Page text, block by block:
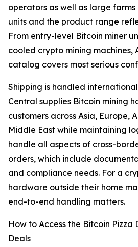
operators as well as large
units and the product range
From entry-level Bitcoin miner
cooled crypto mining machines,
catalog covers most serious
Shipping is handled
Central supplies Bitcoin mining
customers across Asia, Europe,
Middle East while maintaining
handle all aspects of cross-
orders, which include
and compliance needs. For a
hardware outside their home
end-to-end handling matters.
How to Access the Bitcoin Pizza
Deals